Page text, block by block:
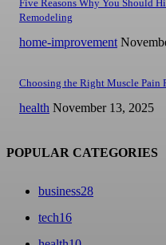
Five Reasons Why You Should
Remodeling
home-improvement
Choosing the Right Muscle Pain
health November 13, 2025
POPULAR CATEGORIES
business28
tech16